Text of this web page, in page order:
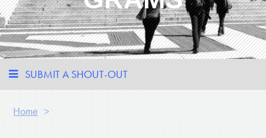
SUBMIT A SHOUT-OUT
Home >